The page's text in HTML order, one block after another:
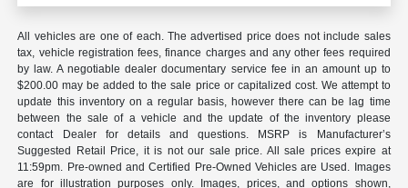
All vehicles are one of each. The advertised price does not include sales
tax, vehicle registration fees, finance charges and any other fees required
by law. A negotiable dealer documentary service fee in an amount up to
$200.00 may be added to the sale price or capitalized cost. We attempt to
update this inventory on a regular basis, however there can be lag time
between the sale of a vehicle and the update of the inventory please
contact Dealer for details and questions. MSRP is Manufacturer’s
Suggested Retail Price, it is not our sale price. All sale prices expire at
11:59pm. Pre-owned and Certified Pre-Owned Vehicles are Used. Images
are for illustration purposes only. Images, prices, and options shown,